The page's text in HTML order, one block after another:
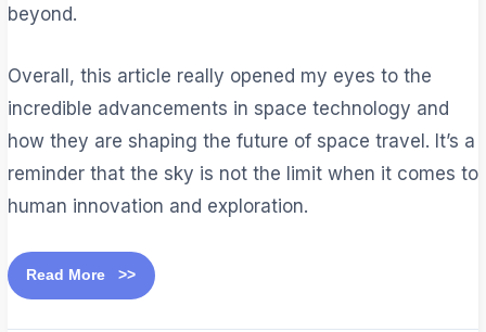
beyond.
Overall, this article really opened my eyes to the
incredible advancements in space technology and
how they are shaping the future of space travel. It’s a
reminder that the sky is not the limit when it comes to
human innovation and exploration.
Read More >>